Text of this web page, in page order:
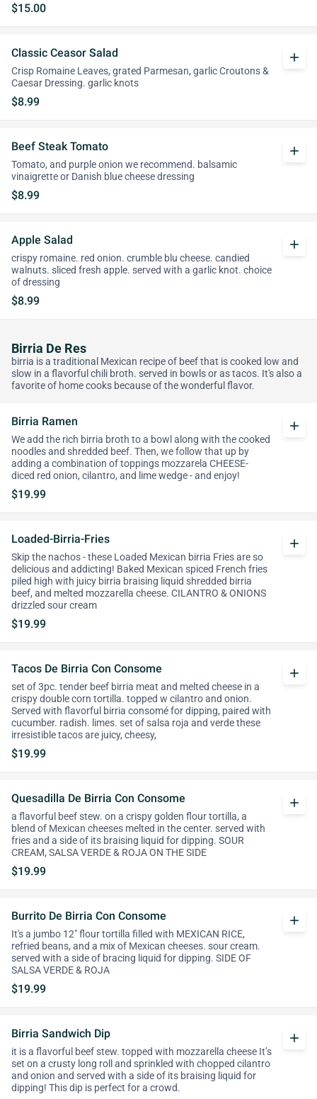
$15.00
Classic Ceasor Salad
Crisp Romaine Leaves, grated Parmesan, garlic Croutons &
Caesar Dressing. garlic knots
$8.99
add
Beef Steak Tomato
Tomato, and purple onion we recommend. balsamic
vinaigrette or Danish blue cheese dressing
$8.99
add
Apple Salad
crispy romaine. red onion. crumble blu cheese. candied
walnuts. sliced fresh apple. served with a garlic knot. choice
of dressing
$8.99
add
Birria De Res
birria is a traditional Mexican recipe of beef that is cooked low and
slow in a flavorful chili broth. served in bowls or as tacos. It's also a
favorite of home cooks because of the wonderful flavor.
Birria Ramen
We add the rich birria broth to a bowl along with the cooked
noodles and shredded beef. Then, we follow that up by
adding a combination of toppings mozzarela CHEESE-
diced red onion, cilantro, and lime wedge - and enjoy!
$19.99
add
Loaded-Birria-Fries
Skip the nachos - these Loaded Mexican birria Fries are so
delicious and addicting! Baked Mexican spiced French fries
piled high with juicy birria braising liquid shredded birria
beef, and melted mozzarella cheese. CILANTRO & ONIONS
drizzled sour cream
$19.99
add
Tacos De Birria Con Consome
set of 3pc. tender beef birria meat and melted cheese in a
crispy double corn tortilla. topped w cilantro and onion.
Served with flavorful birria consomé for dipping, paired with
cucumber. radish. limes. set of salsa roja and verde these
irresistible tacos are juicy, cheesy,
$19.99
add
Quesadilla De Birria Con Consome
a flavorful beef stew. on a crispy golden flour tortilla, a
blend of Mexican cheeses melted in the center. served with
fries and a side of its braising liquid for dipping. SOUR
CREAM, SALSA VERDE & ROJA ON THE SIDE
$19.99
add
Burrito De Birria Con Consome
It's a jumbo 12" flour tortilla filled with MEXICAN RICE,
refried beans, and a mix of Mexican cheeses. sour cream.
served with a side of bracing liquid for dipping. SIDE OF
SALSA VERDE & ROJA
$19.99
add
Birria Sandwich Dip
it is a flavorful beef stew. topped with mozzarella cheese It’s
set on a crusty long roll and sprinkled with chopped cilantro
and onion and served with a side of its braising liquid for
dipping! This dip is perfect for a crowd.
add